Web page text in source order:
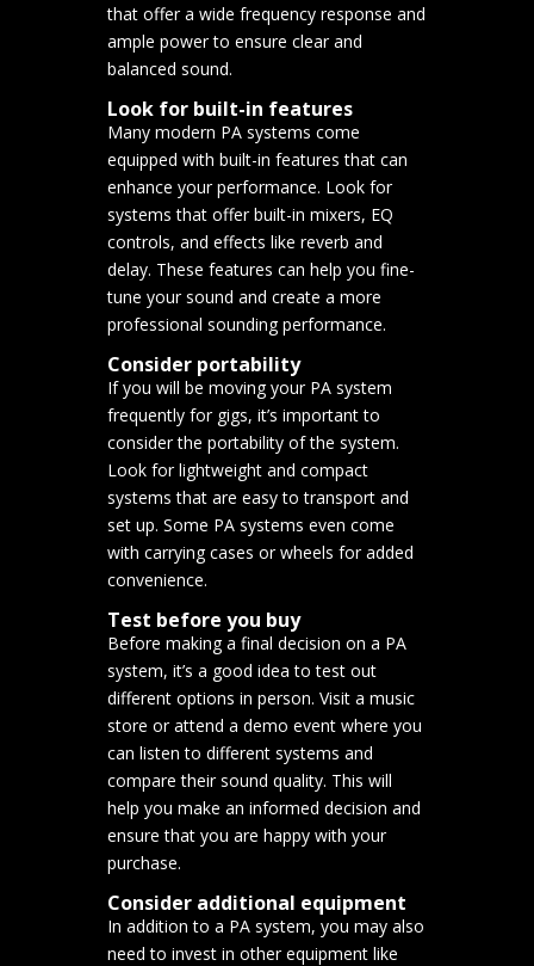
that offer a wide frequency response and
ample power to ensure clear and
balanced sound.
Look for built-in features
Many modern PA systems come
equipped with built-in features that can
enhance your performance. Look for
systems that offer built-in mixers, EQ
controls, and effects like reverb and
delay. These features can help you fine-
tune your sound and create a more
professional sounding performance.
Consider portability
If you will be moving your PA system
frequently for gigs, it’s important to
consider the portability of the system.
Look for lightweight and compact
systems that are easy to transport and
set up. Some PA systems even come
with carrying cases or wheels for added
convenience.
Test before you buy
Before making a final decision on a PA
system, it’s a good idea to test out
different options in person. Visit a music
store or attend a demo event where you
can listen to different systems and
compare their sound quality. This will
help you make an informed decision and
ensure that you are happy with your
purchase.
Consider additional equipment
In addition to a PA system, you may also
need to invest in other equipment like